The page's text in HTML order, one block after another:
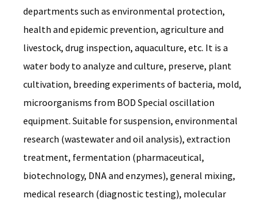
departments such as environmental protection,
health and epidemic prevention, agriculture and
livestock, drug inspection, aquaculture, etc. It is a
water body to analyze and culture, preserve, plant
cultivation, breeding experiments of bacteria, mold,
microorganisms from BOD Special oscillation
equipment. Suitable for suspension, environmental
research (wastewater and oil analysis), extraction
treatment, fermentation (pharmaceutical,
biotechnology, DNA and enzymes), general mixing,
medical research (diagnostic testing), molecular